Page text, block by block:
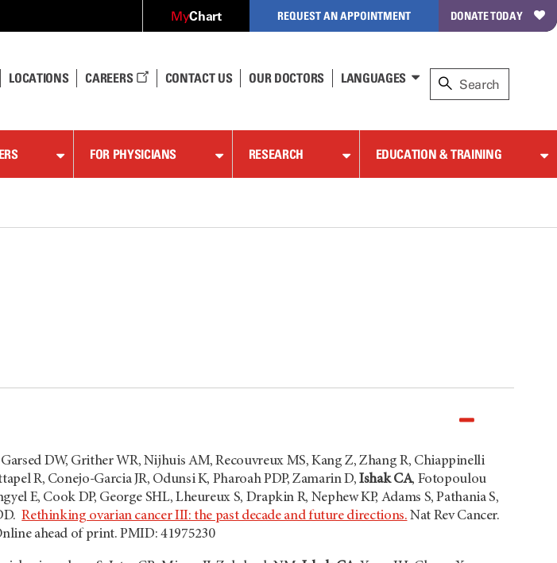
MyChart REQUEST AN APPOINTMENT DONATE TODAY
LOCATIONS CAREERS CONTACT US OUR DOCTORS LANGUAGES
FOR PHYSICIANS RESEARCH EDUCATION & TRAINING
DW, Grither WR, Nijhuis AM, Recouvreux MS, Kang Z, Zhang R, Chiappinelli
R, Conejo-Garcia JR, Odunsi K, Pharoah PDP, Zamarin D,Ishak CA, Fotopoulou
E, Cook DP, George SHL, Lheureux S, Drapkin R, Nephew KP, Adams S, Pathania S,
Rethinking ovarian cancer III: the past decade and future directions. Nat Rev Cancer.
ahead of print. PMID: 41975230